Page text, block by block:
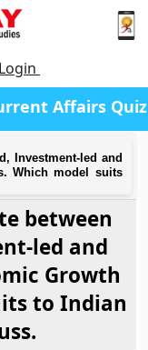
Affairs Quiz
Investment-led and
Which model suits
between
led and
Growth
to Indian